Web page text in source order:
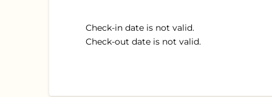
Check-in date is not valid.
Check-out date is not valid.